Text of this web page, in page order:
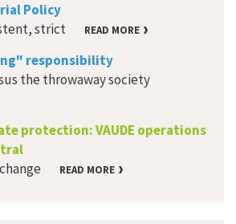
Policy
strict
READ MORE
responsibility
the throwaway society
protection: VAUDE operations
READ MORE